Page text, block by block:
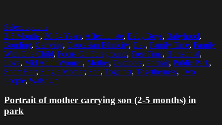
Select options
2-5 Months, 30-34 Years, Affectionate, Baby Boys, Babyhood,
Bonding, Carrying, Caucasian Ethnicity, Day, Family Time, Family
With One Child, Focus On Foreground, Free Time, Horizontal,
Love, Mid Adult Women, Mother, Outdoors, Portrait, Public Park,
Short Hair, Single Mother, Son, Together, Togetherness, Two
People, Waist Up
Portrait of mother carrying son (2-5 months) in
park